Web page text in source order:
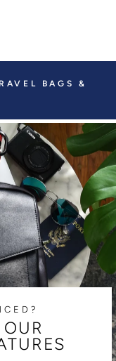
BAGS &